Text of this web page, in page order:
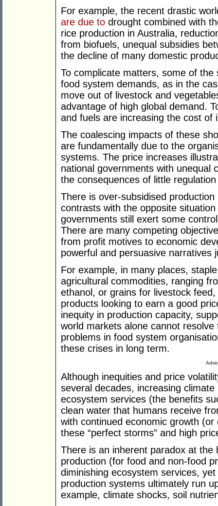
For example, the recent drastic
are due to drought combined with
rice production in Australia,
from biofuels, unequal subsidies
the decline of many domestic
To complicate matters, some of
food system demands, as in the
move out of livestock and
advantage of high global demand.
and fuels are increasing the cost of
The coalescing impacts of these
are fundamentally due to the
systems. The price increases
national governments with unequal
the consequences of little
There is over-subsidised
contrasts with the opposite
governments still exert some
There are many competing
from profit motives to economic
powerful and persuasive narratives
For example, in many places,
agricultural commodities, ranging
ethanol, or grains for livestock
products looking to earn a good
inequity in production capacity,
world markets alone cannot
problems in food system
these crises in long term.
Although inequities and price
several decades, increasing
ecosystem services (the benefits
clean water that humans receive
with continued economic growth
these “perfect storms” and high
There is an inherent paradox at
production (for food and non-food
diminishing ecosystem services,
production systems ultimately run
example, climate shocks, soil